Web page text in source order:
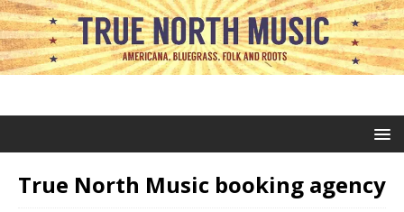
True North Music booking agency